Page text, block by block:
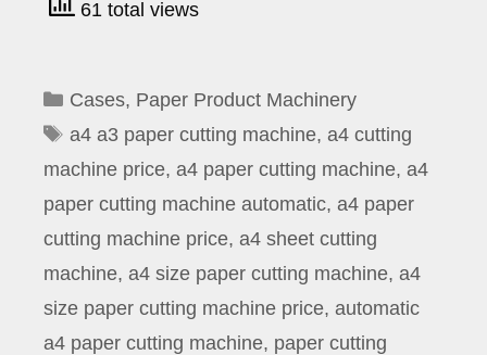
61 total views
Categories
Cases, Paper Product Machinery
Tags
a4 a3 paper cutting machine, a4 cutting
machine price, a4 paper cutting machine, a4
paper cutting machine automatic, a4 paper
cutting machine price, a4 sheet cutting
machine, a4 size paper cutting machine, a4
size paper cutting machine price, automatic
a4 paper cutting machine, paper cutting